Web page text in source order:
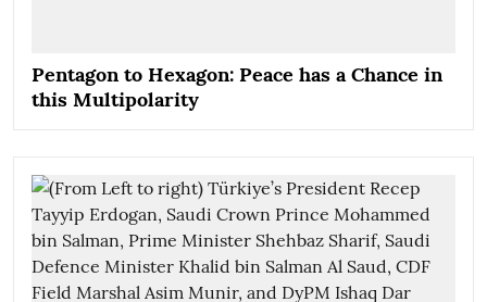
Pentagon to Hexagon: Peace has a Chance in
this Multipolarity